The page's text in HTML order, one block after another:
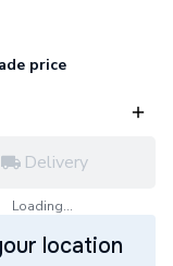
price
Delivery
Loading...
location